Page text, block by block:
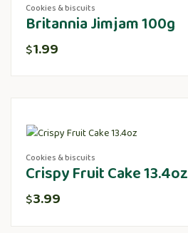
Cookies & biscuits
Britannia Jimjam 100g
$1.99
Cookies & biscuits
Crispy Fruit Cake 13.4oz
$3.99